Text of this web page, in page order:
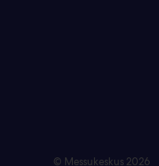
© Messukeskus 2026